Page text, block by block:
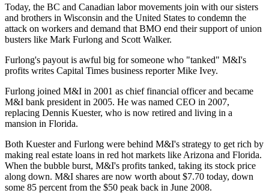
Today, the BC and Canadian labor movements join with our sisters
and brothers in Wisconsin and the United States to condemn the
attack on workers and demand that BMO end their support of union
busters like Mark Furlong and Scott Walker.
Furlong's payout is awful big for someone who "tanked" M&I's
profits writes Capital Times business reporter Mike Ivey.
Furlong joined M&I in 2001 as chief financial officer and became
M&I bank president in 2005. He was named CEO in 2007,
replacing Dennis Kuester, who is now retired and living in a
mansion in Florida.
Both Kuester and Furlong were behind M&I's strategy to get rich by
making real estate loans in red hot markets like Arizona and Florida.
When the bubble burst, M&I's profits tanked, taking its stock price
along down. M&I shares are now worth about $7.70 today, down
some 85 percent from the $50 peak back in June 2008.